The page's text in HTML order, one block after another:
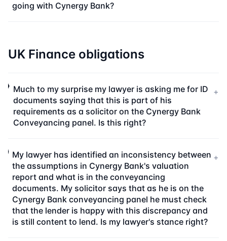
going with Cynergy Bank?
UK Finance obligations
Much to my surprise my lawyer is asking me for ID
documents saying that this is part of his
requirements as a solicitor on the Cynergy Bank
Conveyancing panel. Is this right?
+
My lawyer has identified an inconsistency between
the assumptions in Cynergy Bank's valuation
report and what is in the conveyancing
documents. My solicitor says that as he is on the
Cynergy Bank conveyancing panel he must check
that the lender is happy with this discrepancy and
is still content to lend. Is my lawyer's stance right?
+